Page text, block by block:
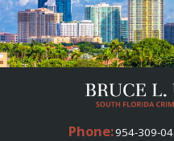
Phone:954-309-